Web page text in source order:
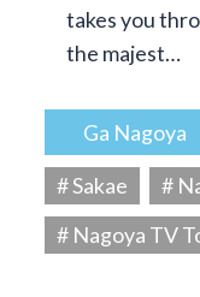
takes you
the majest…
Ga Nagoya
# Sakae
#
# Nagoya TV